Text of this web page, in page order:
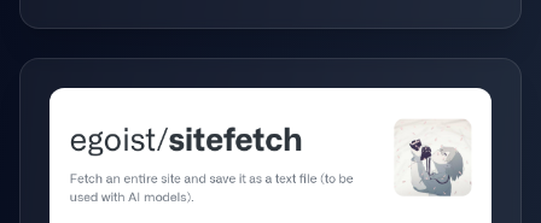
document content for their AI models.